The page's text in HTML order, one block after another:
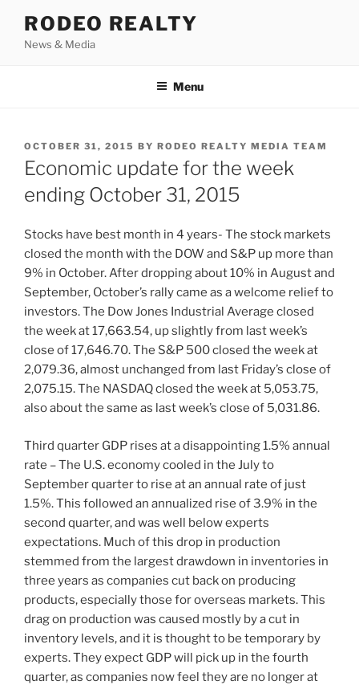
content
RODEO REALTY
News & Media
Menu
POSTED
ON
OCTOBER 31, 2015 BY RODEO REALTY MEDIA TEAM
Economic update for the week
ending October 31, 2015
Stocks have best month in 4 years- The stock markets
closed the month with the DOW and S&P up more than
9% in October. After dropping about 10% in August and
September, October’s rally came as a welcome relief to
investors. The Dow Jones Industrial Average closed
the week at 17,663.54, up slightly from last week’s
close of 17,646.70. The S&P 500 closed the week at
2,079.36, almost unchanged from last Friday’s close of
2,075.15. The NASDAQ closed the week at 5,053.75,
also about the same as last week’s close of 5,031.86.
Third quarter GDP rises at a disappointing 1.5% annual
rate – The U.S. economy cooled in the July to
September quarter to rise at an annual rate of just
1.5%. This followed an annualized rise of 3.9% in the
second quarter, and was well below experts
expectations. Much of this drop in production
stemmed from the largest drawdown in inventories in
three years as companies cut back on producing
products, especially those for overseas markets. This
drag on production was caused mostly by a cut in
inventory levels, and it is thought to be temporary by
experts. They expect GDP will pick up in the fourth
quarter, as companies now feel they are no longer at